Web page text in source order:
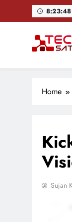
8:23:49
Home
Sujan